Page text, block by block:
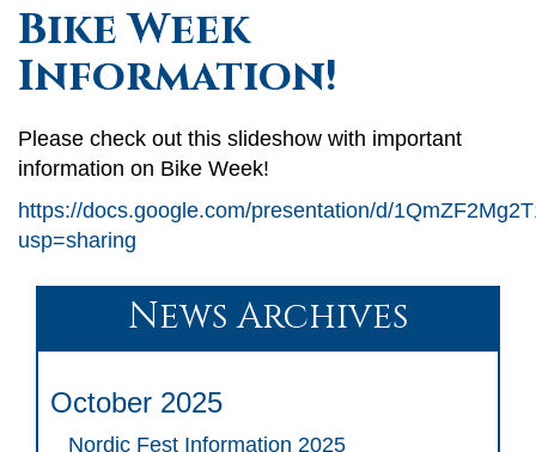
Bike Week
Information!
Please check out this slideshow with important
information on Bike Week!
https://docs.google.com/presentation/d/
usp=sharing
News Archives
October 2025
Nordic Fest Information 2025